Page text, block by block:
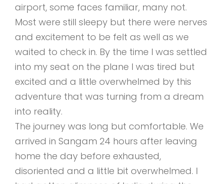
airport, some faces familiar, many not.
Most were still sleepy but there were nerves
and excitement to be felt as well as we
waited to check in. By the time I was settled
into my seat on the plane I was tired but
excited and a little overwhelmed by this
adventure that was turning from a dream
into reality.
The journey was long but comfortable. We
arrived in Sangam 24 hours after leaving
home the day before exhausted,
disoriented and a little bit overwhelmed. I